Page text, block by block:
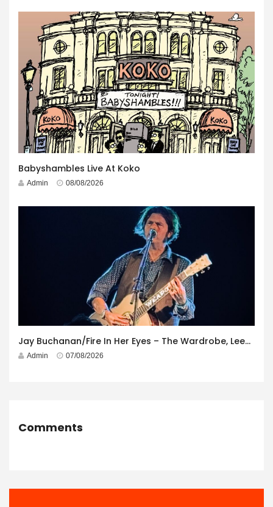
Babyshambles Live At Koko
Admin 08/08/2026
Jay Buchanan/Fire In Her Eyes – The Wardrobe, Leeds – 29th July 2026
Admin 07/08/2026
Comments